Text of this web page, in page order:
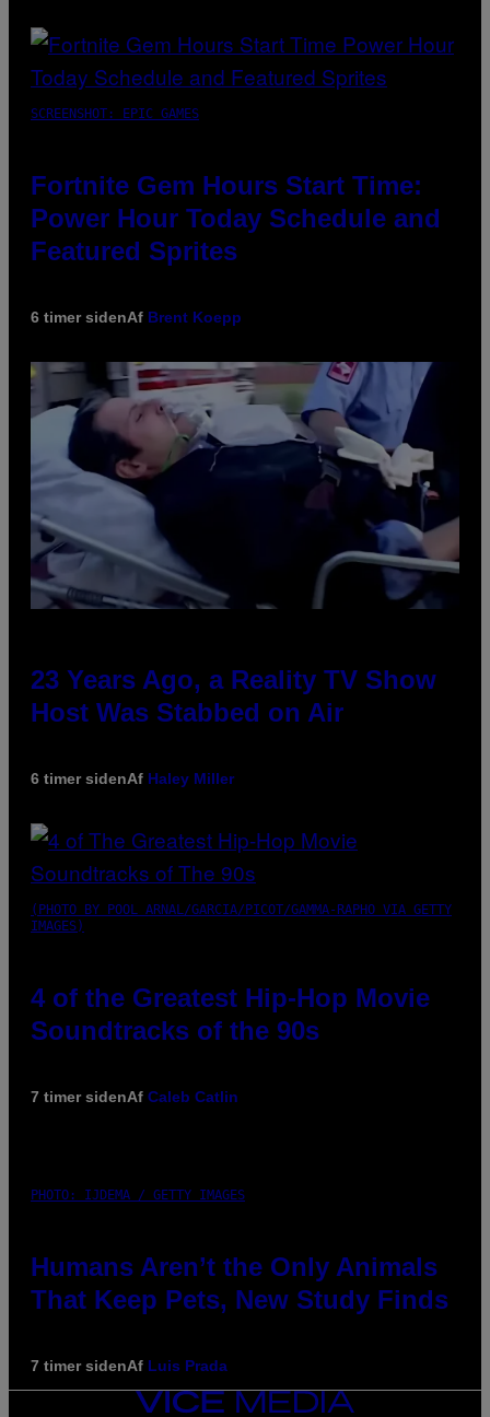
SCREENSHOT: EPIC GAMES
Fortnite Gem Hours Start Time:
Power Hour Today Schedule and
Featured Sprites
6 timer sidenAf Brent Koepp
23 Years Ago, a Reality TV Show
Host Was Stabbed on Air
6 timer sidenAf Haley Miller
(PHOTO BY POOL ARNAL/GARCIA/PICOT/GAMMA-RAPHO VIA GETTY
IMAGES)
4 of the Greatest Hip-Hop Movie
Soundtracks of the 90s
7 timer sidenAf Caleb Catlin
PHOTO: IJDEMA / GETTY IMAGES
Humans Aren’t the Only Animals
That Keep Pets, New Study Finds
7 timer sidenAf Luis Prada
VICE